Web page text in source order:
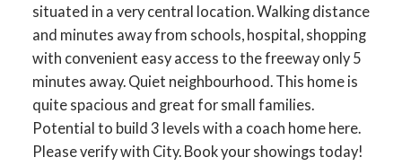
ACTIVE SOLD
situated in a very central location. Walking distance
and minutes away from schools, hospital, shopping
with convenient easy access to the freeway only 5
minutes away. Quiet neighbourhood. This home is
quite spacious and great for small families.
Potential to build 3 levels with a coach home here.
Please verify with City. Book your showings today!